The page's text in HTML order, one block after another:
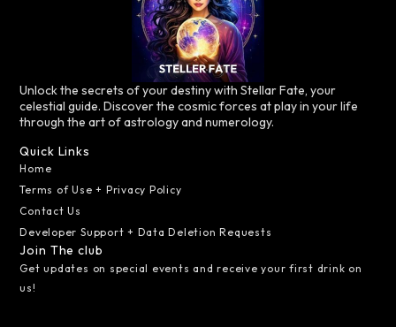
Unlock the secrets of your destiny with Stellar Fate, your
celestial guide. Discover the cosmic forces at play in your life
through the art of astrology and numerology.
Quick Links
Home
Terms of Use + Privacy Policy
Contact Us
Developer Support + Data Deletion Requests
Join The club
Get updates on special events and receive your first drink on
us!